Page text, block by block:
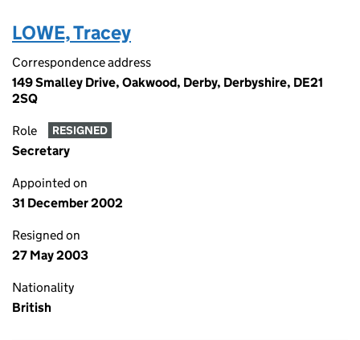
LOWE, Tracey
Correspondence address
149 Smalley Drive, Oakwood, Derby, Derbyshire, DE21
2SQ
Role RESIGNED
Secretary
Appointed on
31 December 2002
Resigned on
27 May 2003
Nationality
British